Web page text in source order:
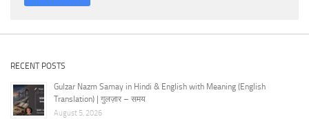
RECENT POSTS
Gulzar Nazm Samay in Hindi & English with Meaning (English
Translation) | गुलज़ार – समय
August 5, 2026